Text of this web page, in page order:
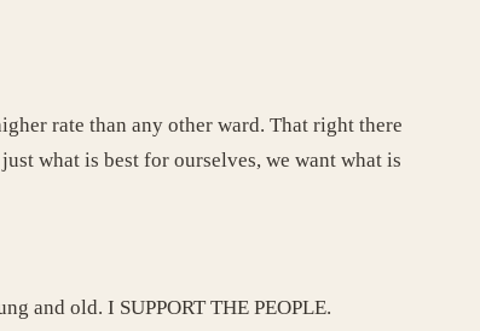
rate than any other ward. That right there
what is best for ourselves, we want what is
and old. I SUPPORT THE PEOPLE.